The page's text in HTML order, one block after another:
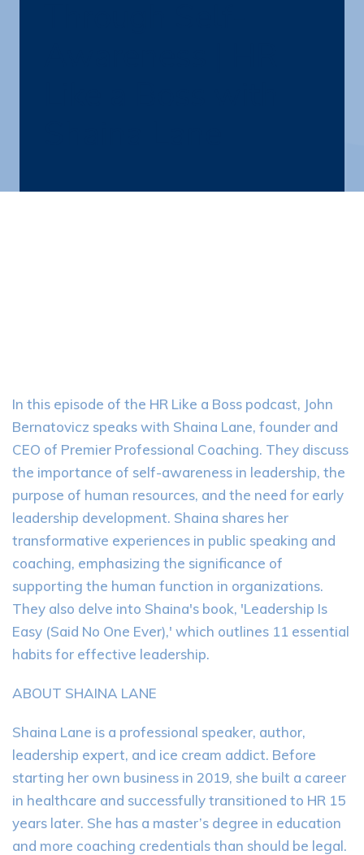
In this episode of the HR Like a Boss podcast, John
Bernatovicz speaks with Shaina Lane, founder and
CEO of Premier Professional Coaching. They discuss
the importance of self-awareness in leadership, the
purpose of human resources, and the need for early
leadership development. Shaina shares her
transformative experiences in public speaking and
coaching, emphasizing the significance of
supporting the human function in organizations.
They also delve into Shaina's book, 'Leadership Is
Easy (Said No One Ever),' which outlines 11 essential
habits for effective leadership.
ABOUT SHAINA LANE
Shaina Lane is a professional speaker, author,
leadership expert, and ice cream addict. Before
starting her own business in 2019, she built a career
in healthcare and successfully transitioned to HR 15
years later. She has a master’s degree in education
and more coaching credentials than should be legal.